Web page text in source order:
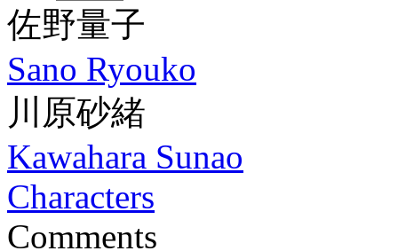
佐野量子
Sano Ryouko
川原砂緒
Kawahara Sunao
Characters
Comments